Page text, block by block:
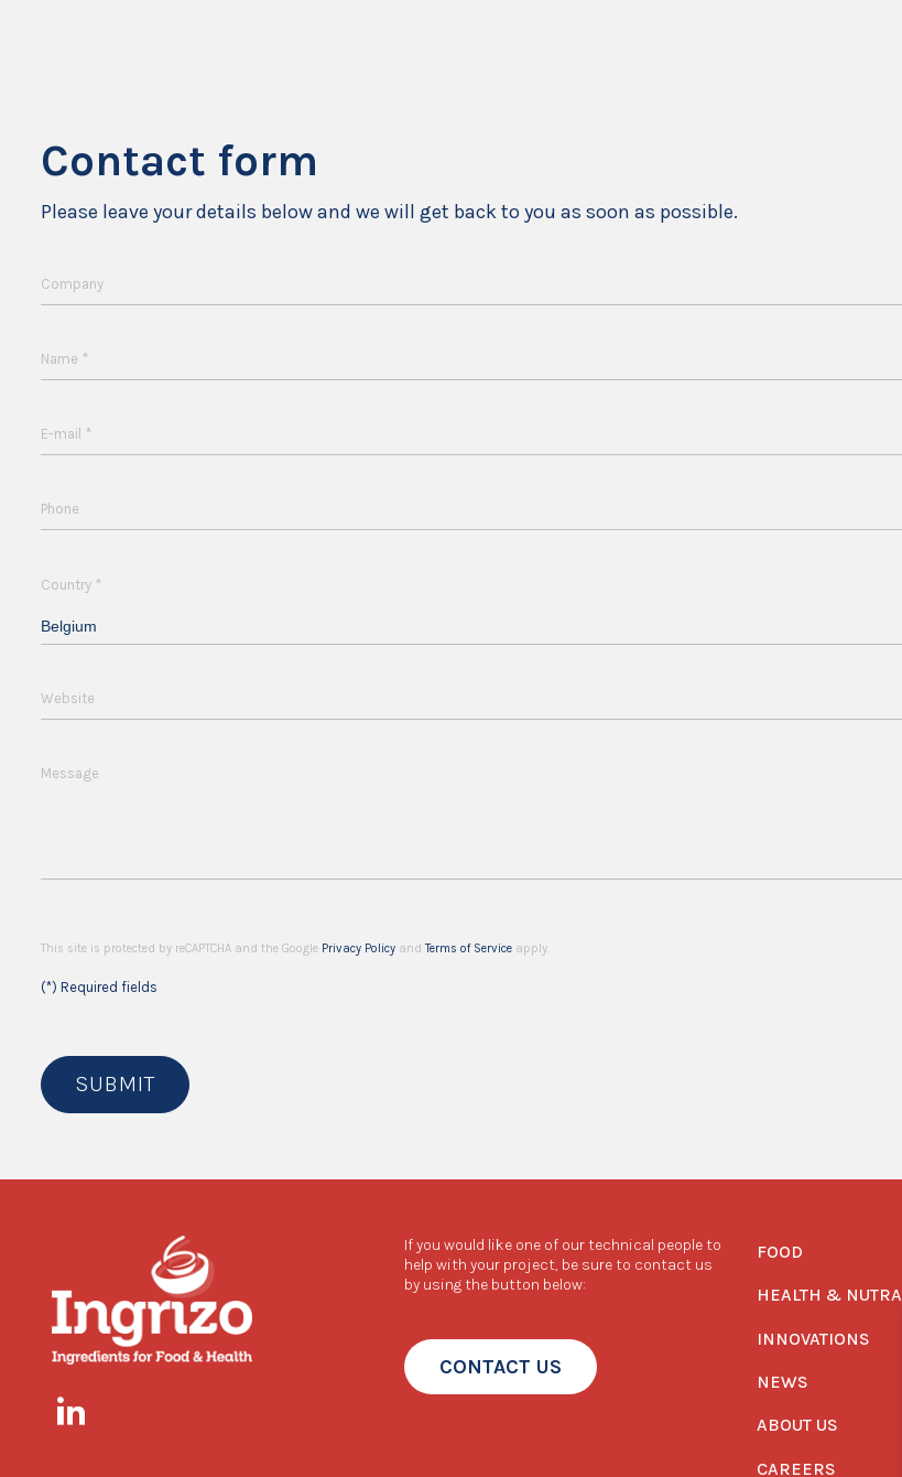
Contact form
Please leave your details below and we will get back to you as soon as possible.
Company
Name *
E-mail *
Phone
Country *
Belgium
Website
Message
This site is protected by reCAPTCHA and the Google Privacy Policy andTerms of Service apply.
(*) Required fields
SUBMIT
If you would like one of our technical people to
help with your project, be sure to contact us
by using the button below:
CONTACT US
FOOD
HEALTH & NUTRA
INNOVATIONS
NEWS
ABOUT US
CAREERS